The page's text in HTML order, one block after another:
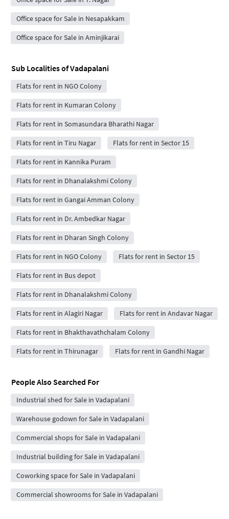
Office space for Sale in Nesapakkam
Office space for Sale in Aminjikarai
Sub Localities ofVadapalani
Flats for rent in NGO Colony
Flats for rent in Kumaran Colony
Flats for rent in Somasundara Bharathi Nagar
Flats for rent in Tiru Nagar Flats for rent in Sector 15
Flats for rent in Kannika Puram
Flats for rent in Dhanalakshmi Colony
Flats for rent in Gangai Amman Colony
Flats for rent in Dr. Ambedkar Nagar
Flats for rent in Dharan Singh Colony
Flats for rent in NGO Colony Flats for rent in Sector 15
Flats for rent in Bus depot
Flats for rent in Dhanalakshmi Colony
Flats for rent in Alagiri Nagar Flats for rent in Andavar Nagar
Flats for rent in Bhakthavathchalam Colony
Flats for rent in Thirunagar Flats for rent in Gandhi Nagar
People Also Searched For
Industrial shed for Sale in Vadapalani
Warehouse godown for Sale in Vadapalani
Commercial shops for Sale in Vadapalani
Industrial building for Sale in Vadapalani
Coworking space for Sale in Vadapalani
Commercial showrooms for Sale in Vadapalani